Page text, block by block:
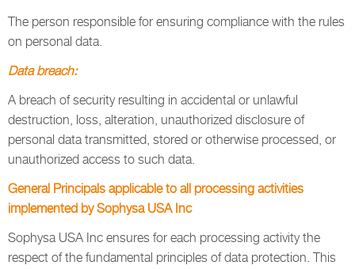
The person responsible for ensuring compliance with the rules
on personal data.
Data breach:
A breach of security resulting in accidental or unlawful
destruction, loss, alteration, unauthorized disclosure of
personal data transmitted, stored or otherwise processed, or
unauthorized access to such data.
General Principals applicable to all processing activities
implemented by Sophysa USA Inc
Sophysa USA Inc ensures for each processing activity the
respect of the fundamental principles of data protection. This